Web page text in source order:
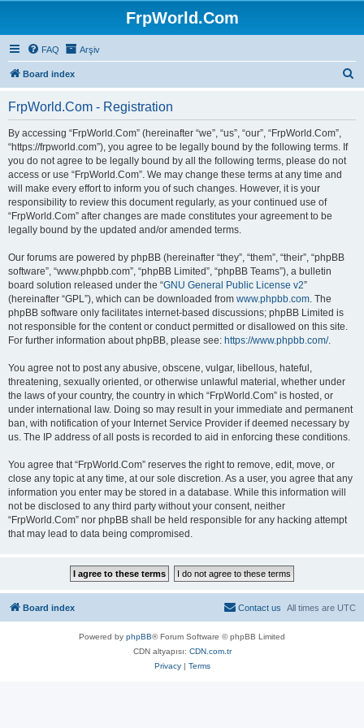
FrpWorld.Com
FAQ Arşiv
Board index
FrpWorld.Com - Registration
By accessing “FrpWorld.Com” (hereinafter “we”, “us”, “our”, “FrpWorld.Com”,
“https://frpworld.com”), you agree to be legally bound by the following terms. If
you do not agree to be legally bound by all the following terms, please do not
access or use “FrpWorld.Com”. We may change these terms at any time and
will make every effort to inform you of such changes. However, it is your
responsibility to review this document regularly, as your continued use of
“FrpWorld.Com” after changes are made constitutes your agreement to be
legally bound by the updated and/or amended terms.
Our forums are powered by phpBB (hereinafter “they”, “them”, “their”, “phpBB
software”, “www.phpbb.com”, “phpBB Limited”, “phpBB Teams”), a bulletin
board solution released under the “GNU General Public License v2”
(hereinafter “GPL”), which can be downloaded from www.phpbb.com. The
phpBB software only facilitates internet-based discussions; phpBB Limited is
not responsible for the content or conduct permitted or disallowed on this site.
For further information about phpBB, please see: https://www.phpbb.com/.
You agree not to post any abusive, obscene, vulgar, libellous, hateful,
threatening, sexually oriented, or otherwise unlawful material, whether under
the laws of your country, the country in which “FrpWorld.Com” is hosted, or
under international law. Doing so may result in your immediate and permanent
ban, with notification of your Internet Service Provider if deemed necessary by
us. The IP address of all posts is recorded to aid in enforcing these conditions.
You agree that “FrpWorld.Com” reserves the right to remove, edit, move, or
close any topic at any time, at our sole discretion. As a user, you agree that any
information you enter may be stored in a database. While this information will
not be disclosed to any third party without your consent, neither
“FrpWorld.Com” nor phpBB shall be held responsible for any hacking attempt
that may lead to data being compromised.
Board index All times are UTC
Contact us
Powered by phpBB® Forum Software © phpBB Limited
CDN altyapısı: CDN.com.tr
Privacy| Terms